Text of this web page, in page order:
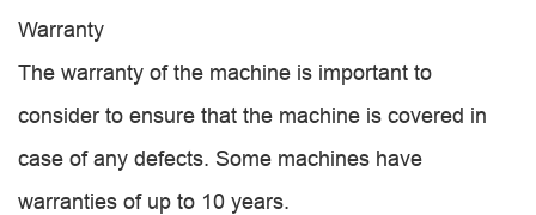
Warranty
The warranty of the machine is important to
consider to ensure that the machine is covered in
case of any defects. Some machines have
warranties of up to 10 years.